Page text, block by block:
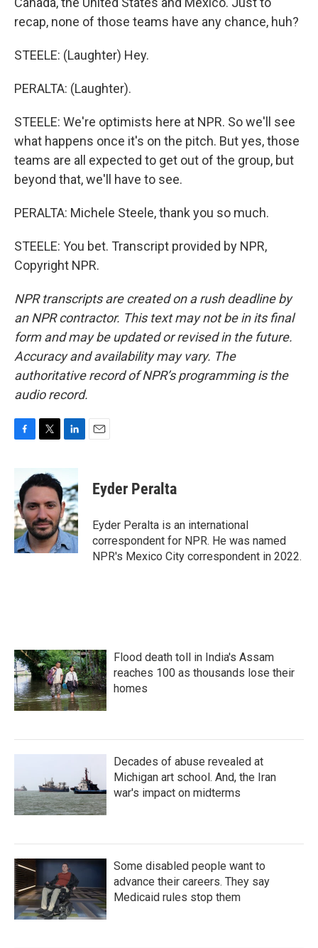
recap, none of those teams have any chance, huh?
STEELE: (Laughter) Hey.
PERALTA: (Laughter).
STEELE: We're optimists here at NPR. So we'll see
what happens once it's on the pitch. But yes, those
teams are all expected to get out of the group, but
beyond that, we'll have to see.
PERALTA: Michele Steele, thank you so much.
STEELE: You bet. Transcript provided by NPR,
Copyright NPR.
NPR transcripts are created on a rush deadline by
an NPR contractor. This text may not be in its final
form and may be updated or revised in the future.
Accuracy and availability may vary. The
authoritative record of NPR’s programming is the
audio record.
b
o
o
k
i
t
e
r
n
k
e
d
I
n
Eyder Peralta
Eyder Peralta is an international
correspondent for NPR. He was named
NPR's Mexico City correspondent in 2022.
Flood death toll in India's Assam
reaches 100 as thousands lose their
homes
Decades of abuse revealed at
Michigan art school. And, the Iran
war's impact on midterms
Some disabled people want to
advance their careers. They say
Medicaid rules stop them